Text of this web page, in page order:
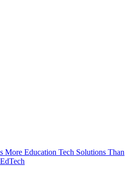
More Education Tech Solutions Than